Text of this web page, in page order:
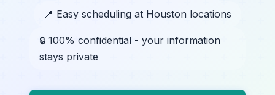
📍 Easy scheduling at Houston locations
🔒 100% confidential - your information
stays private